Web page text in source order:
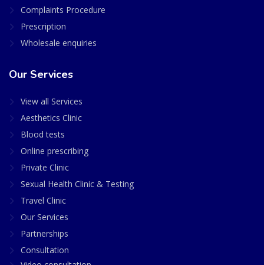
Complaints Procedure
Prescription
Wholesale enquiries
Our Services
View all Services
Aesthetics Clinic
Blood tests
Online prescribing
Private Clinic
Sexual Health Clinic & Testing
Travel Clinic
Our Services
Partnerships
Consultation